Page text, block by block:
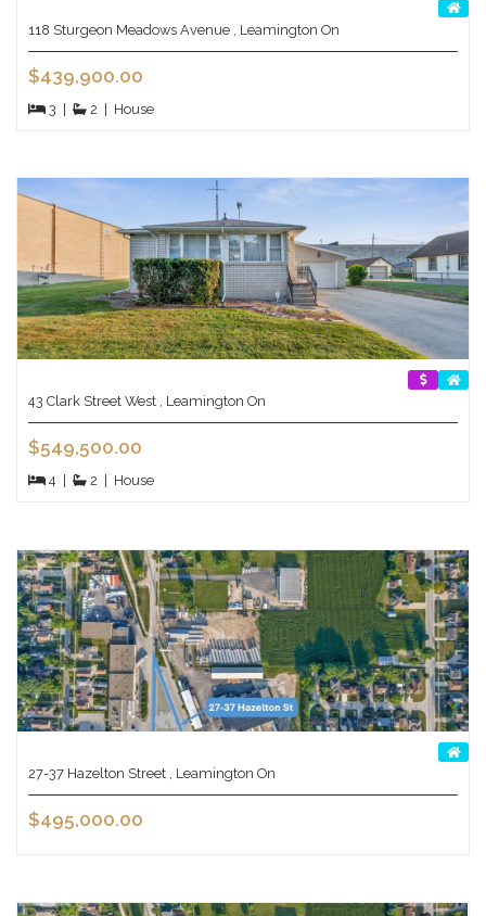
118 Sturgeon Meadows Avenue , Leamington On
$439,900.00
3 | 2 | House
43 Clark Street West , Leamington On
$549,500.00
4 2 House
27-37 Hazelton Street , Leamington On
$495,000.00